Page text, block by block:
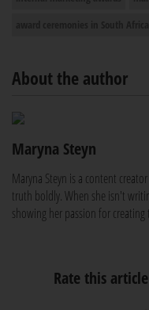
About the author
Maryna Steyn
Maryna Steyn is a content
truth boldly. When she isn't
showing her passion for
Rate this